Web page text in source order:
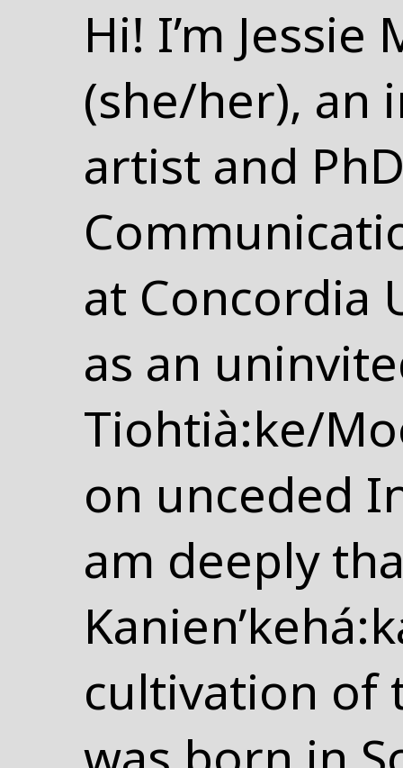
Hi! I’m Jessie
(she/her), an
artist and
at Concordia
as an
Tiohtià:ke/
on unceded
am deeply
cultivation of